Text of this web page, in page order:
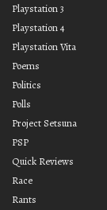
Playstation 3
Playstation 4
Playstation Vita
Poems
Politics
Polls
Project Setsuna
PSP
Quick Reviews
Race
Rants